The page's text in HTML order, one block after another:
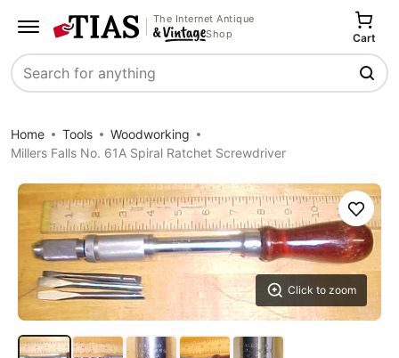
The Internet Antique
Shop
Search
Cart
Home Tools
Woodworking
Millers Falls No. 61A Spiral Ratchet Screwdriver
Click to zoom
Save